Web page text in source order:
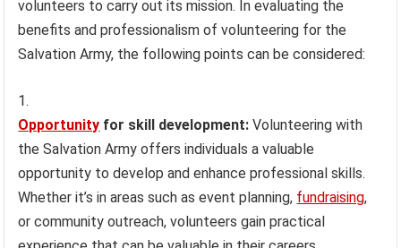
volunteers to carry out its mission. In evaluating the
benefits and professionalism of volunteering for the
Salvation Army, the following points can be considered:
Opportunity for skill development: Volunteering with
the Salvation Army offers individuals a valuable
opportunity to develop and enhance professional skills.
Whether it’s in areas such as event planning, fundraising,
or community outreach, volunteers gain practical